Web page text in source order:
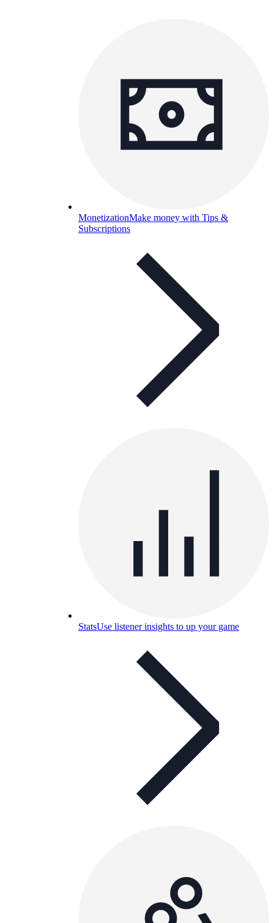
MonetizationMake money with Tips &
Subscriptions
StatsUse listener insights to up your game